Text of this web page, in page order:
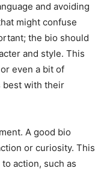
and avoiding
might confuse
the bio should
and style. This
even a bit of
best with their
A good bio
or curiosity. This
action, such as